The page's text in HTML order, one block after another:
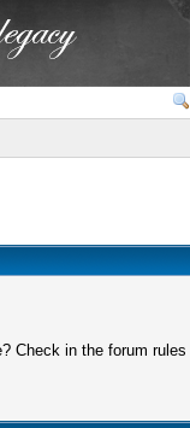
Check in the forum